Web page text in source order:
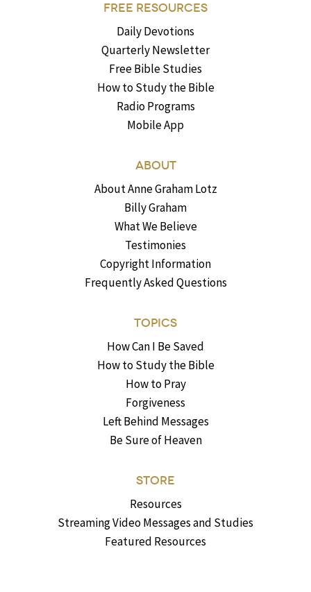
FREE RESOURCES
Daily Devotions
Quarterly Newsletter
Free Bible Studies
How to Study the Bible
Radio Programs
Mobile App
ABOUT
About Anne Graham Lotz
Billy Graham
What We Believe
Testimonies
Copyright Information
Frequently Asked Questions
TOPICS
How Can I Be Saved
How to Study the Bible
How to Pray
Forgiveness
Left Behind Messages
Be Sure of Heaven
STORE
Resources
Streaming Video Messages and Studies
Featured Resources